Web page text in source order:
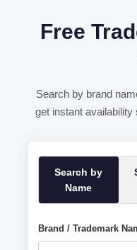
Free
Search by brand
get instant
Search by
Name
Brand / Trademark